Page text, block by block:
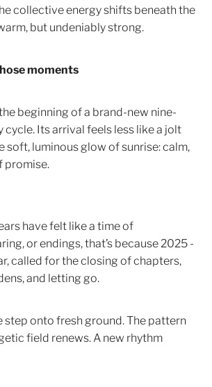
collective energy shifts beneath the
but undeniably strong.
moments
beginning of a brand-new nine-
cycle. Its arrival feels less like a jolt
soft, luminous glow of sunrise: calm,
promise.
have felt like a time of
or endings, that’s because 2025 -
called for the closing of chapters,
and letting go.
step onto fresh ground. The pattern
field renews. A new rhythm